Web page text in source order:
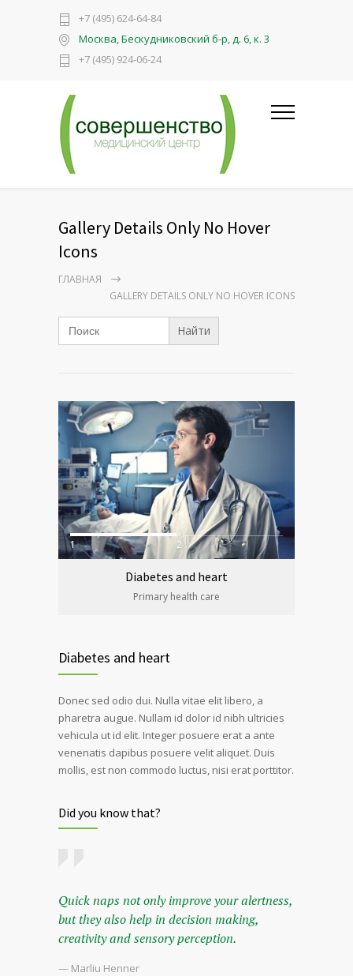
+7 (495) 624-64-84
Москва, Бескудниковский б-р, д. 6, к. 3
+7 (495) 924-06-24
Gallery Details Only No Hover
Icons
ГЛАВНАЯ
GALLERY DETAILS ONLY NO HOVER ICONS
Search
for:
1 2
Diabetes and heart
Primary health care
Diabetes and heart
Donec sed odio dui. Nulla vitae elit libero, a
pharetra augue. Nullam id dolor id nibh ultricies
vehicula ut id elit. Integer posuere erat a ante
venenatis dapibus posuere velit aliquet. Duis
mollis, est non commodo luctus, nisi erat porttitor.
Did you know that?
Quick naps not only improve your alertness,
but they also help in decision making,
creativity and sensory perception.
— Marliu Henner